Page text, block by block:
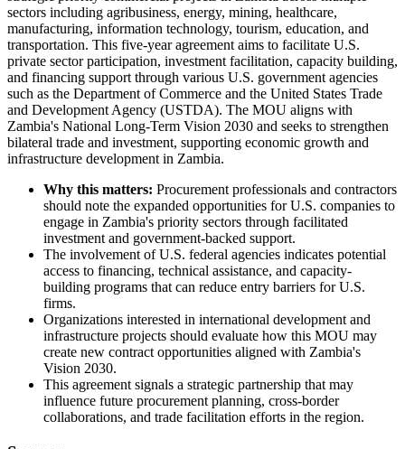
sectors including agribusiness, energy, mining, healthcare,
manufacturing, information technology, tourism, education, and
transportation. This five-year agreement aims to facilitate U.S.
private sector participation, investment facilitation, capacity building,
and financing support through various U.S. government agencies
such as the Department of Commerce and the United States Trade
and Development Agency (USTDA). The MOU aligns with
Zambia's National Long-Term Vision 2030 and seeks to strengthen
bilateral trade and investment, supporting economic growth and
infrastructure development in Zambia.
Why this matters: Procurement professionals and contractors
should note the expanded opportunities for U.S. companies to
engage in Zambia's priority sectors through facilitated
investment and government-backed support.
The involvement of U.S. federal agencies indicates potential
access to financing, technical assistance, and capacity-
building programs that can reduce entry barriers for U.S.
firms.
Organizations interested in international development and
infrastructure projects should evaluate how this MOU may
create new contract opportunities aligned with Zambia's
Vision 2030.
This agreement signals a strategic partnership that may
influence future procurement planning, cross-border
collaborations, and trade facilitation efforts in the region.